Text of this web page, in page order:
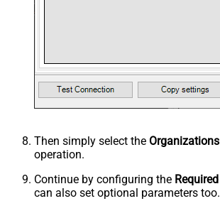
Then simply select the Organizations
operation.
Continue by configuring the Required
can also set optional parameters too.